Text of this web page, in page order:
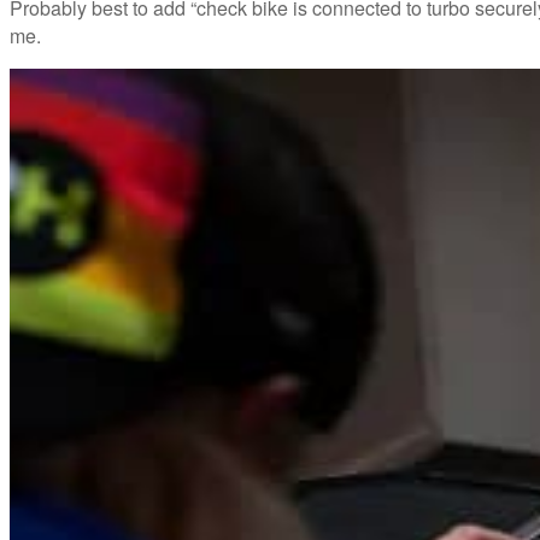
Probably best to add “check bike is connected to turbo
me.